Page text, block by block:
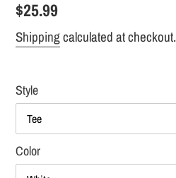
Regular
price
$25.99
Shippingcalculated at checkout.
Style
Color